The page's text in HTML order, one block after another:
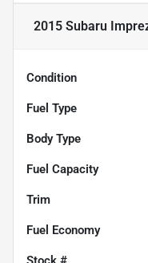
2015 Subaru
Condition
Fuel Type
Body Type
Fuel Capacity
Trim
Fuel Economy